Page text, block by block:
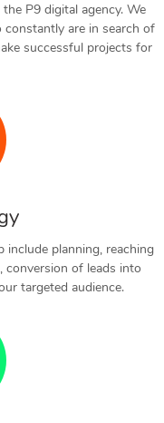
P9 digital agency. We
are in search of
successful projects for
planning, reaching
conversion of leads into
targeted audience.